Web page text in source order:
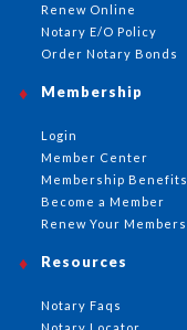
Renew Online
Notary E/O Policy
Order Notary Bonds
Membership
Login
Member Center
Membership Benefits
Become a Member
Renew Your
Resources
Notary Faqs